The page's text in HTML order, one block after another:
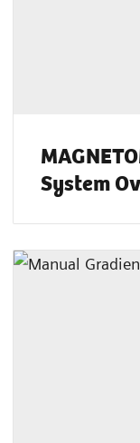
System